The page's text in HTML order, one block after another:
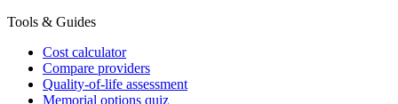
Tools & Guides
Cost calculator
Compare providers
Quality-of-life assessment
Memorial options quiz